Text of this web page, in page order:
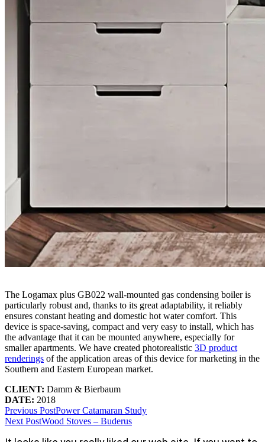
The Logamax plus GB022 wall-mounted gas condensing boiler is
particularly robust and, thanks to its great adaptability, it reliably
ensures constant heating and domestic hot water comfort. This
device is space-saving, compact and very easy to install, which has
the advantage that it can be mounted anywhere, especially for
smaller apartments. We have created photorealistic 3D product
renderings of the application areas of this device for marketing in the
Southern and Eastern European market.
CLIENT: Damm & Bierbaum
DATE: 2018
Previous PostPower Catamaran Study
Next PostWood Stoves – Buderus